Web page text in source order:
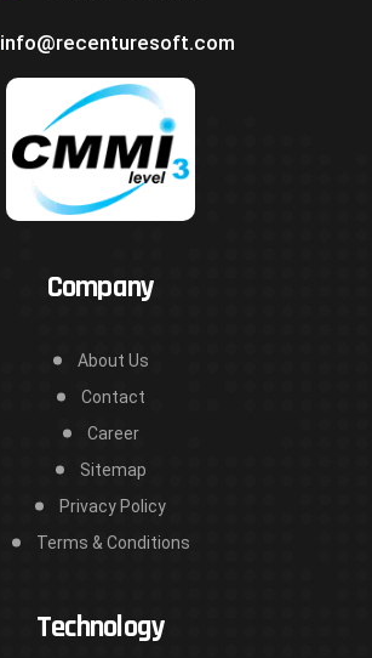
info@recenturesoft.com
Company
About Us
Contact
Career
Sitemap
Privacy Policy
Terms & Conditions
Technology